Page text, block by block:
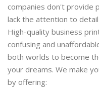
companies don't provide
lack the attention to
High-quality business
confusing and
both worlds to become
your dreams. We make
by offering: